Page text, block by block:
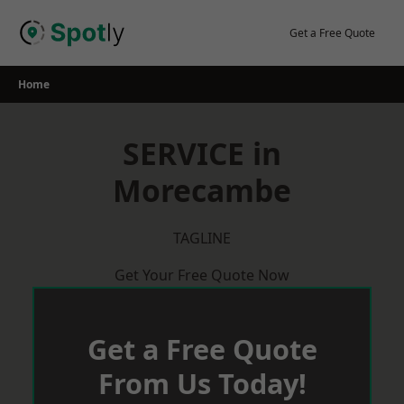
Get a Free Quote
Home
SERVICE in
Morecambe
TAGLINE
Get Your Free Quote Now
Get a Free Quote
From Us Today!